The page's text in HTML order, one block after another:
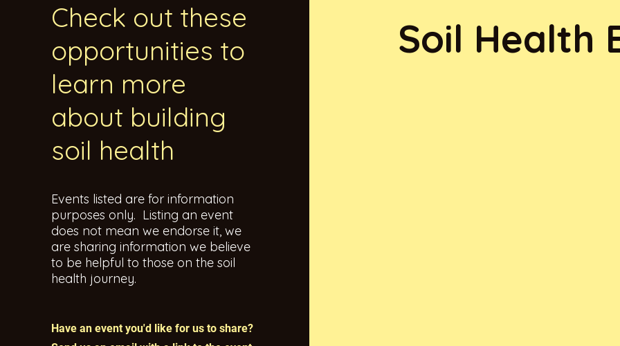
Check out these
opportunities to
learn more
about building
soil health
Events listed are for information
purposes only. Listing an event
does not mean we endorse it, we
are sharing information we believe
to be helpful to those on the soil
health journey.
Have an event you'd like for us to share?
Soil Health